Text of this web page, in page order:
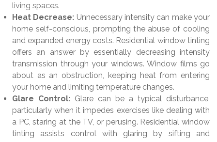
living spaces.
Heat Decrease: Unnecessary intensity can make your
home self-conscious, prompting the abuse of cooling
and expanded energy costs. Residential window tinting
offers an answer by essentially decreasing intensity
transmission through your windows. Window films go
about as an obstruction, keeping heat from entering
your home and limiting temperature changes.
Glare Control: Glare can be a typical disturbance,
particularly when it impedes exercises like dealing with
a PC, staring at the TV, or perusing. Residential window
tinting assists control with glaring by sifting and